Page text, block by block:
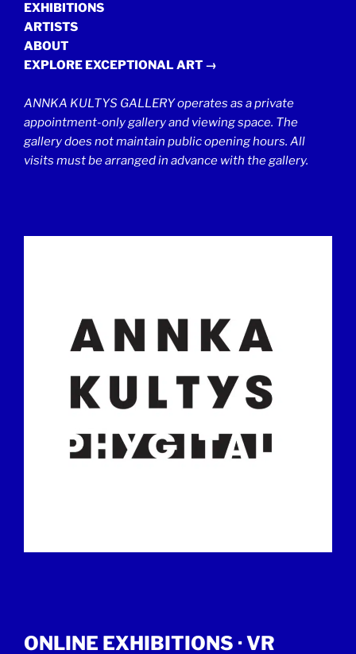
EXHIBITIONS
ARTISTS
ABOUT
EXPLORE EXCEPTIONAL ART →
ANNKA KULTYS GALLERY operates as a private
appointment-only gallery and viewing space. The
gallery does not maintain public opening hours. All
visits must be arranged in advance with the gallery.
ONLINE EXHIBITIONS ·VR